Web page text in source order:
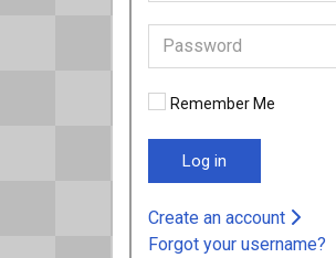
Remember Me
Log in
Create an account
Forgot your username?